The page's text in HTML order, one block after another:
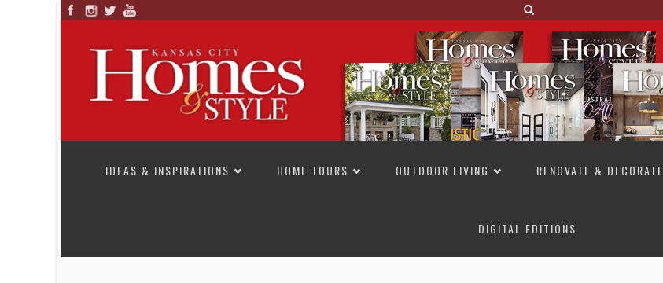
IDEAS & INSPIRATIONS
HOME TOURS OUTDOOR LIVING RENOVATE & DECORATE
DIGITAL EDITIONS